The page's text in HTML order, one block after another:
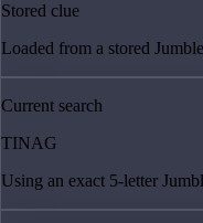
Stored clue
Loaded from a stored
Current search
TINAG
Using an exact 5-letter